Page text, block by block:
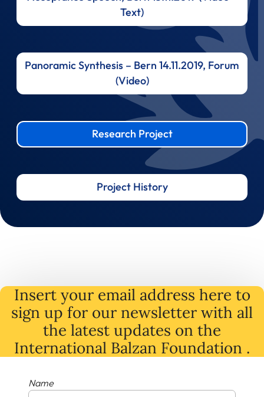
Text)
Panoramic Synthesis – Bern 14.11.2019, Forum
(Video)
Research Project
Project History
Insert your email address here to
sign up for our newsletter with all
the latest updates on the
International Balzan Foundation .
Name